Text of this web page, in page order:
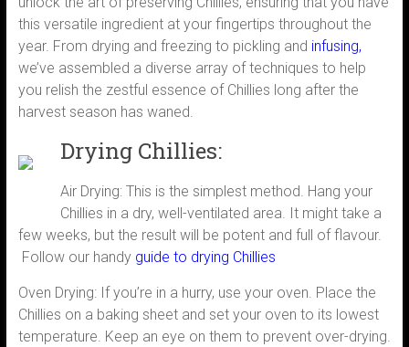
this versatile ingredient at your fingertips throughout the
year. From drying and freezing to pickling and infusing,
we’ve assembled a diverse array of techniques to help
you relish the zestful essence of Chillies long after the
harvest season has waned.
Drying Chillies:
Air Drying: This is the simplest method. Hang your
Chillies in a dry, well-ventilated area. It might take a
few weeks, but the result will be potent and full of flavour.
Follow our handy guide to drying Chillies
Oven Drying: If you’re in a hurry, use your oven. Place the
Chillies on a baking sheet and set your oven to its lowest
temperature. Keep an eye on them to prevent over-drying.